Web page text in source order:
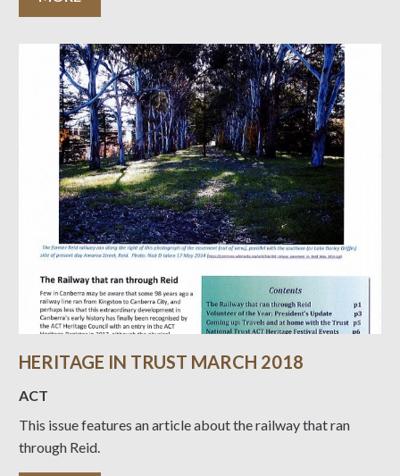
HERITAGE IN TRUST MARCH 2018
ACT
This issue features an article about the railway that ran
through Reid.